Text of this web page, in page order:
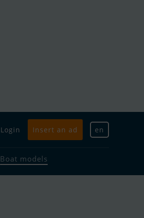
Login Insert an ad en
Boat models